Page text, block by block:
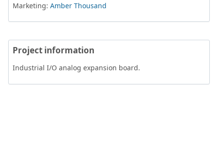
Marketing: Amber Thousand
Project information
Industrial I/O analog expansion board.